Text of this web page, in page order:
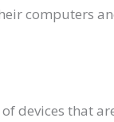
computers
devices that